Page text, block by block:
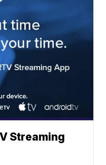
Streaming